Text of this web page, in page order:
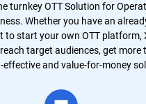
turnkey OTT Solution for
Whether you have an
to start your own OTT platform,
target audiences, get more
and value-for-money